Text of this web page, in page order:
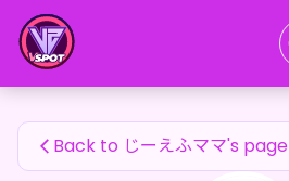
じーえふママ's Fan Items
Back to じーえふママ's page
じーえふママ's Fan Items — 24karat